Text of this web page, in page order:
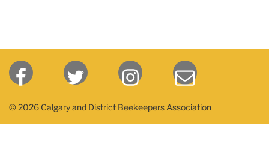
© 2026 Calgary and District Beekeepers Association